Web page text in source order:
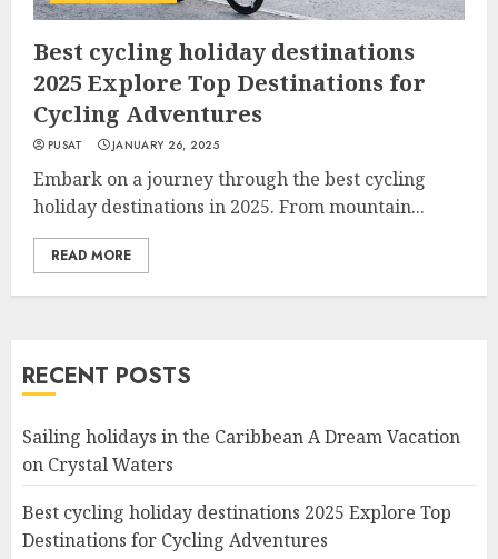
Best cycling holiday destinations
2025 Explore Top Destinations for
Cycling Adventures
PUSAT JANUARY 26, 2025
Embark on a journey through the best cycling
holiday destinations in 2025. From mountain...
READ MORE
RECENT POSTS
Sailing holidays in the Caribbean A Dream Vacation
on Crystal Waters
Best cycling holiday destinations 2025 Explore Top
Destinations for Cycling Adventures